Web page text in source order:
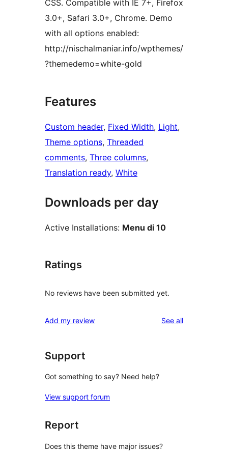
CSS. Compatible with IE 7+, Firefox
3.0+, Safari 3.0+, Chrome. Demo
with all options enabled:
http://nischalmaniar.info/wpthemes/
?themedemo=white-gold
Features
Custom header, Fixed Width, Light
Theme options, Threaded
comments, Three columns
Translation ready, White
Downloads per day
Active Installations: Menu di 10
Ratings
No reviews have been submitted yet.
Add my review See allreviews
Support
Got something to say? Need help?
View support forum
Report
Does this theme have major issues?